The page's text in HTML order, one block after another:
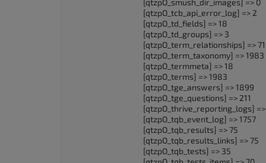
[qtzpO_smush_dir_images] => 0
[qtzpO_tcb_api_error_log] => 2
[qtzpO_td_fields] => 18
[qtzpO_td_groups] => 3
[qtzpO_term_relationships] =>
[qtzpO_term_taxonomy] => 1983
[qtzpO_termmeta] => 18
[qtzpO_terms] => 1983
[qtzpO_tge_answers] => 1899
[qtzpO_tge_questions] => 211
[qtzpO_thrive_reporting_logs] =>
[qtzpO_tqb_event_log] => 1757
[qtzpO_tqb_results] => 75
[qtzpO_tqb_results_links] => 75
[qtzpO_tqb_tests] => 35